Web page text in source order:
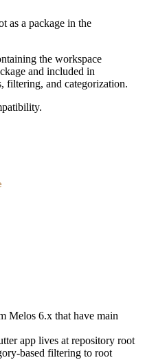
as a package in the
the workspace
and included in
filtering, and categorization.
Melos 6.x that have main
app lives at repository root
based filtering to root